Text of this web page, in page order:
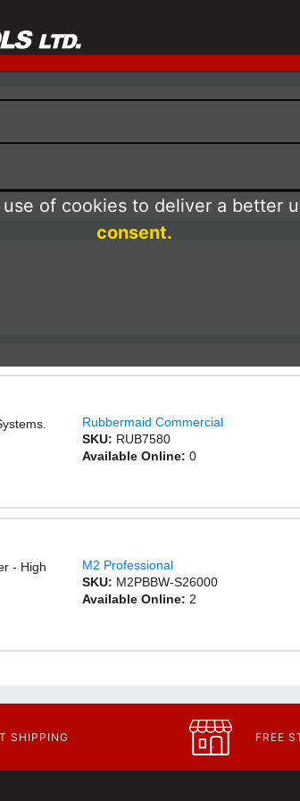
Rubbermaid Commercial
SKU: RUB7580
Available Online:0
- High
M2 Professional
SKU: M2PBBW-S26000
Available Online: 2
SHIPPING FREE
of cookies to deliver a better
consent.